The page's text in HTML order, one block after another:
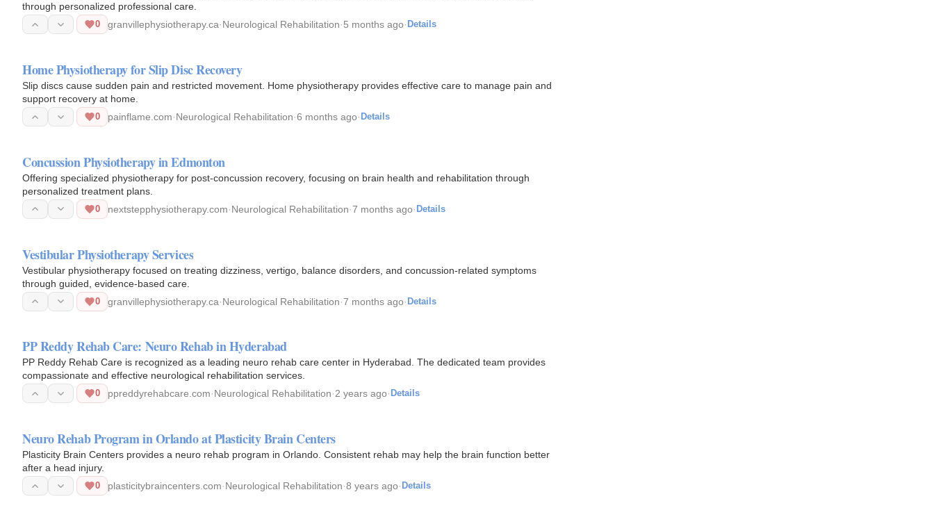
through personalized professional care.
0 granvillephysiotherapy.ca·Neurological Rehabilitation·5 months ago· Details
Home Physiotherapy for Slip Disc Recovery
Slip discs cause sudden pain and restricted movement. Home physiotherapy provides effective care to manage pain and
support recovery at home.
0 painflame.com·Neurological Rehabilitation·6 months ago· Details
Concussion Physiotherapy in Edmonton
Offering specialized physiotherapy for post-concussion recovery, focusing on brain health and rehabilitation through
personalized treatment plans.
0 nextstepphysiotherapy.com·Neurological Rehabilitation·7 months ago· Details
Vestibular Physiotherapy Services
Vestibular physiotherapy focused on treating dizziness, vertigo, balance disorders, and concussion-related symptoms
through guided, evidence-based care.
0 granvillephysiotherapy.ca·Neurological Rehabilitation·7 months ago· Details
PP Reddy Rehab Care: Neuro Rehab in Hyderabad
PP Reddy Rehab Care is recognized as a leading neuro rehab care center in Hyderabad. The dedicated team provides
compassionate and effective neurological rehabilitation services.
0 ppreddyrehabcare.com·Neurological Rehabilitation·2 years ago· Details
Neuro Rehab Program in Orlando at Plasticity Brain Centers
Plasticity Brain Centers provides a neuro rehab program in Orlando. Consistent rehab may help the brain function better
after a head injury.
0 plasticitybraincenters.com·Neurological Rehabilitation·8 years ago· Details